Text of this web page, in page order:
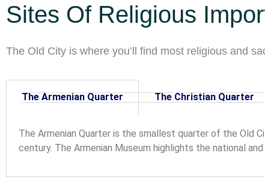
Sites Of Religious
The Old City is where you’ll find most religious and
The Armenian Quarter The Christian Quarter
The Armenian Quarter is the smallest quarter of the Old
century. The Armenian Museum highlights the national